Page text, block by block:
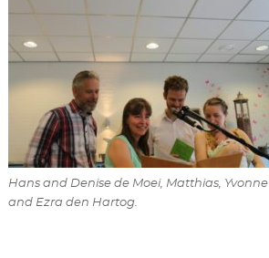
Hans and Denise de Moei, Matthias, Yvonne
and Ezra den Hartog.